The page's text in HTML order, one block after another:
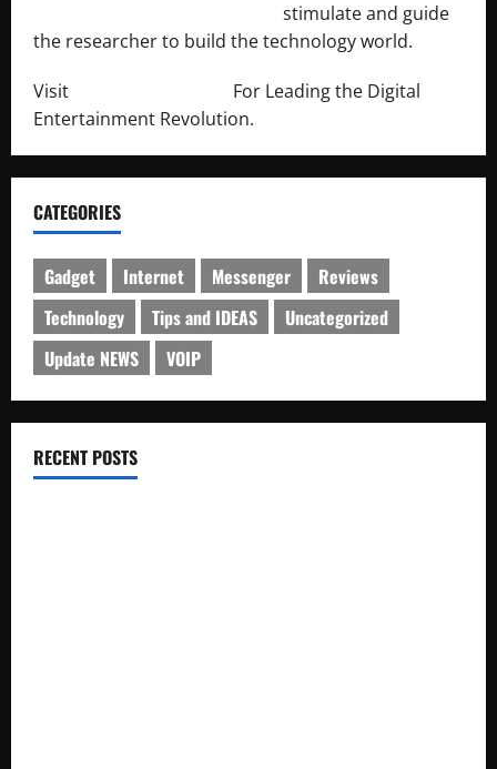
stimulate and guide
the researcher to build the technology world.
Visit
For Leading the Digital
Entertainment Revolution.
CATEGORIES
Gadget Internet Messenger
Reviews
Technology
Tips and IDEAS
Uncategorized
Update NEWS
VOIP
RECENT POSTS